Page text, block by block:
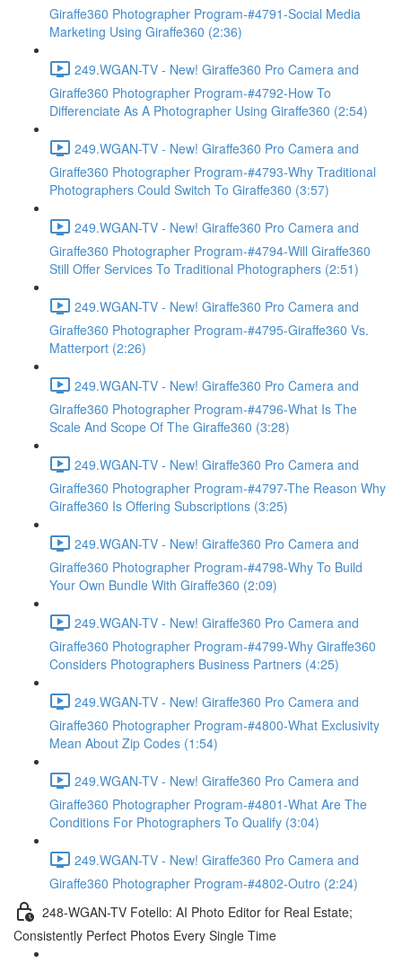
Giraffe360 Photographer Program-#4791-Social Media
Marketing Using Giraffe360 (2:36)
249.WGAN-TV - New! Giraffe360 Pro Camera and
Giraffe360 Photographer Program-#4792-How To
Differenciate As A Photographer Using Giraffe360 (2:54)
249.WGAN-TV - New! Giraffe360 Pro Camera and
Giraffe360 Photographer Program-#4793-Why Traditional
Photographers Could Switch To Giraffe360 (3:57)
249.WGAN-TV - New! Giraffe360 Pro Camera and
Giraffe360 Photographer Program-#4794-Will Giraffe360
Still Offer Services To Traditional Photographers (2:51)
249.WGAN-TV - New! Giraffe360 Pro Camera and
Giraffe360 Photographer Program-#4795-Giraffe360 Vs.
Matterport (2:26)
249.WGAN-TV - New! Giraffe360 Pro Camera and
Giraffe360 Photographer Program-#4796-What Is The
Scale And Scope Of The Giraffe360 (3:28)
249.WGAN-TV - New! Giraffe360 Pro Camera and
Giraffe360 Photographer Program-#4797-The Reason Why
Giraffe360 Is Offering Subscriptions (3:25)
249.WGAN-TV - New! Giraffe360 Pro Camera and
Giraffe360 Photographer Program-#4798-Why To Build
Your Own Bundle With Giraffe360 (2:09)
249.WGAN-TV - New! Giraffe360 Pro Camera and
Giraffe360 Photographer Program-#4799-Why Giraffe360
Considers Photographers Business Partners (4:25)
249.WGAN-TV - New! Giraffe360 Pro Camera and
Giraffe360 Photographer Program-#4800-What Exclusivity
Mean About Zip Codes (1:54)
249.WGAN-TV - New! Giraffe360 Pro Camera and
Giraffe360 Photographer Program-#4801-What Are The
Conditions For Photographers To Qualify (3:04)
249.WGAN-TV - New! Giraffe360 Pro Camera and
Giraffe360 Photographer Program-#4802-Outro (2:24)
248-WGAN-TV Fotello: AI Photo Editor for Real Estate;
Consistently Perfect Photos Every Single Time